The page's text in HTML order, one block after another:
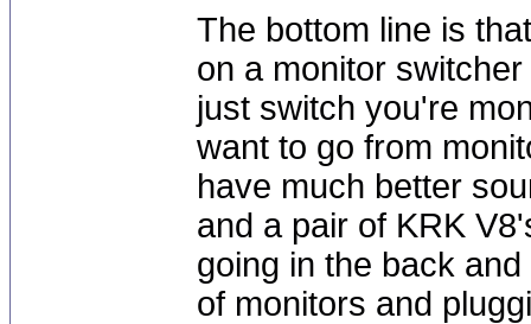
The bottom line is
on a monitor
just switch you're
want to go from
have much better
and a pair of KRK
going in the back
of monitors and